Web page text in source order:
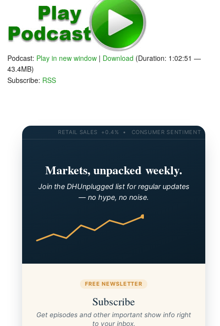
Podcast: Play in new window | Download (Duration: 1:02:51 —
43.4MB)
Subscribe: RSS
RETAIL SALES +0.4% • CONSUMER SENTIMENT
Markets, unpacked weekly.
Join the DHUnplugged list for regular updates
— no hype, no noise.
FREE NEWSLETTER
Subscribe
Get episodes and other important show info right
to your inbox.